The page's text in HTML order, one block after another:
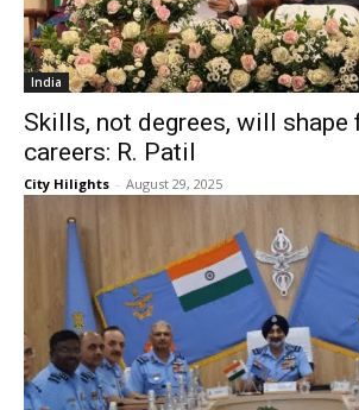
India
Skills, not degrees, will shape
careers: R. Patil
City Hilights - August 29, 2025